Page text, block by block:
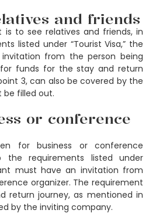
and friends
to see relatives and friends, in
listed under “Tourist Visa,” the
from the person being
funds for the stay and return
3, can also be covered by the
be filled out.
or conference
for business or conference
the requirements listed under
must have an invitation from
organizer. The requirement
return journey, as mentioned in
by the inviting company.